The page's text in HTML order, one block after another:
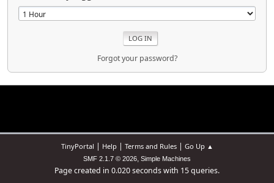
Forgot your password?
TinyPortal | Help| Terms and Rules| Go Up ▲
SMF 2.1.7 © 2026, Simple Machines
Page created in 0.020 seconds with 15 queries.